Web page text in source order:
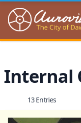
Auroville
Internal
13 Entries